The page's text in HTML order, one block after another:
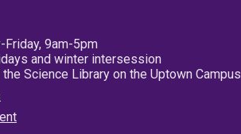
9am-5pm
and winter intersession
Science Library on the Uptown Campus